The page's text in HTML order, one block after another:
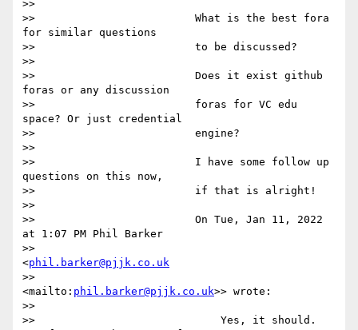
>>
>>                         What is the best fora
for similar questions
>>                         to be discussed?
>>
>>                         Does it exist github
foras or any discussion
>>                         foras for VC edu
space? Or just credential
>>                         engine?
>>
>>                         I have some follow up
questions on this now,
>>                         if that is alright!
>>
>>                         On Tue, Jan 11, 2022
at 1:07 PM Phil Barker
>>
<phil.barker@pjjk.co.uk
>>
<mailto: phil.barker@pjjk.co.uk>> wrote:
>>
>>                             Yes, it should.